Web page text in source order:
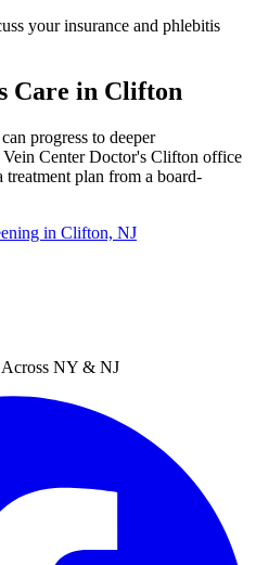
your insurance and phlebitis
Care in Clifton
progress to deeper
Center Doctor's Clifton office
treatment plan from a board-
in Clifton, NJ
Across NY & NJ